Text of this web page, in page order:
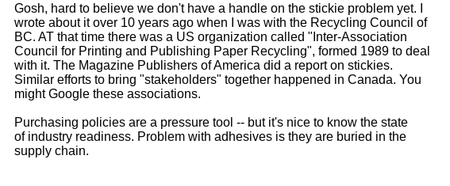
Gosh, hard to believe we don't have a handle on the stickie problem yet. I
wrote about it over 10 years ago when I was with the Recycling Council of
BC. AT that time there was a US organization called "Inter-Association
Council for Printing and Publishing Paper Recycling", formed 1989 to deal
with it. The Magazine Publishers of America did a report on stickies.
Similar efforts to bring "stakeholders" together happened in Canada. You
might Google these associations.
Purchasing policies are a pressure tool -- but it's nice to know the state
of industry readiness. Problem with adhesives is they are buried in the
supply chain.